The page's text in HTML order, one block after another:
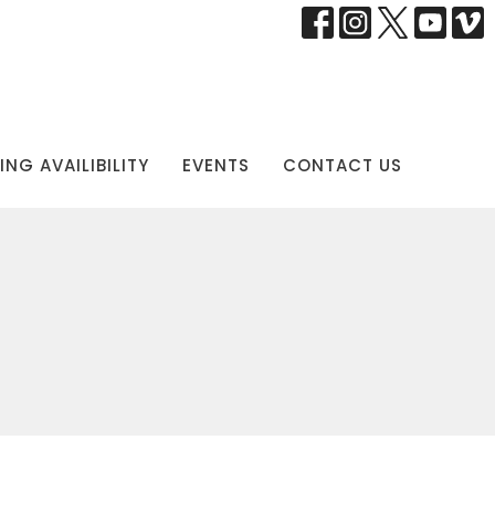
AVAILIBILITY EVENTS CONTACT US